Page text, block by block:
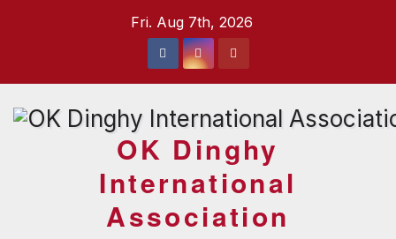
Fri. Aug 7th, 2026
OK Dinghy
International
Association